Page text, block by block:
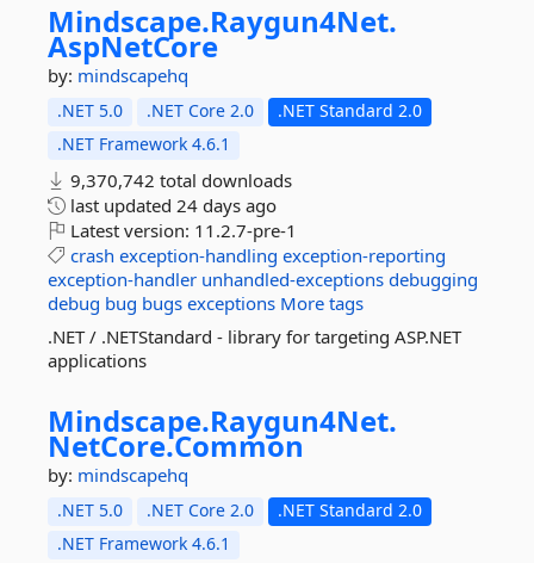
Mindscape.Raygun4Net.
AspNetCore
by: mindscapehq
.NET 5.0 .NET Core 2.0
.NET Standard 2.0
.NET Framework 4.6.1
9,370,742 total downloads
last updated 24 days ago
Latest version: 11.2.7-pre-1
crash exception-handling exception-reporting
exception-handler unhandled-exceptions debugging
debug bug bugs exceptions More tags
.NET / .NETStandard - library for targeting ASP.NET
applications
Mindscape.Raygun4Net.
NetCore.Common
by: mindscapehq
.NET 5.0 .NET Core 2.0
.NET Standard 2.0
.NET Framework 4.6.1